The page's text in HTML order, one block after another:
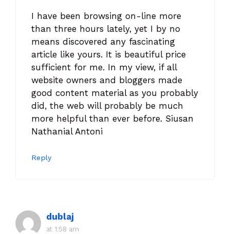
I have been browsing on-line more
than three hours lately, yet I by no
means discovered any fascinating
article like yours. It is beautiful price
sufficient for me. In my view, if all
website owners and bloggers made
good content material as you probably
did, the web will probably be much
more helpful than ever before. Siusan
Nathanial Antoni
Reply
dublaj
at 1:58 am